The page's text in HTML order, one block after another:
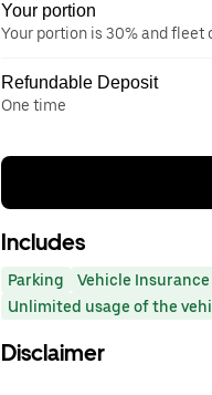
Your portion
Your portion is 30% and fleet
Refundable Deposit
One time
Includes
Parking Vehicle Insurance
Unlimited usage of the
Disclaimer